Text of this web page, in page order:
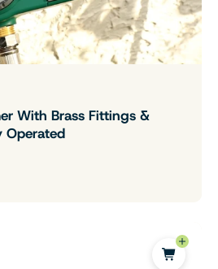
With Brass Fittings &
Operated